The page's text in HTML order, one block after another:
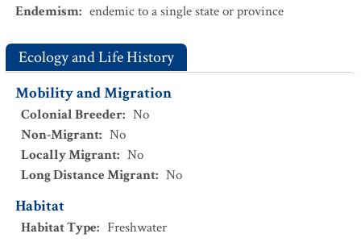
Endemism: endemic to a single state or province
Ecology and Life History
Mobility and Migration
Colonial Breeder: No
Non-Migrant: No
Locally Migrant: No
Long Distance Migrant: No
Habitat
Habitat Type: Freshwater